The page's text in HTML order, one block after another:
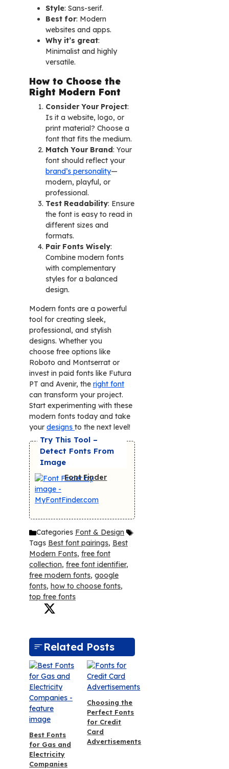
Style: Sans-serif.
Best for: Modern
websites and apps.
Why it’s great:
Minimalist and highly
versatile.
How to Choose the
Right Modern Font
Consider Your Project:
Is it a website, logo, or
print material? Choose a
font that fits the medium.
Match Your Brand: Your
font should reflect your
brand’s personality—
modern, playful, or
professional.
Test Readability: Ensure
the font is easy to read in
different sizes and
formats.
Pair Fonts Wisely:
Combine modern fonts
with complementary
styles for a balanced
design.
Modern fonts are a powerful
tool for creating sleek,
professional, and stylish
designs. Whether you
choose free options like
Roboto and Montserrat or
invest in paid fonts like Futura
PT and Avenir, the right font
can transform your project.
Start experimenting with these
modern fonts today and take
your designs to the next level!
Try This Tool –
Detect Fonts From
Image
Font Finder
Categories Font & Design
Tags Best font pairings, Best
Modern Fonts, free font
collection, free font identifier,
free modern fonts, google
fonts, how to choose fonts,
top free fonts
Related Posts
Best Fonts
for Gas and
Electricity
Companies
Choosing the
Perfect Fonts
for Credit
Card
Advertisements